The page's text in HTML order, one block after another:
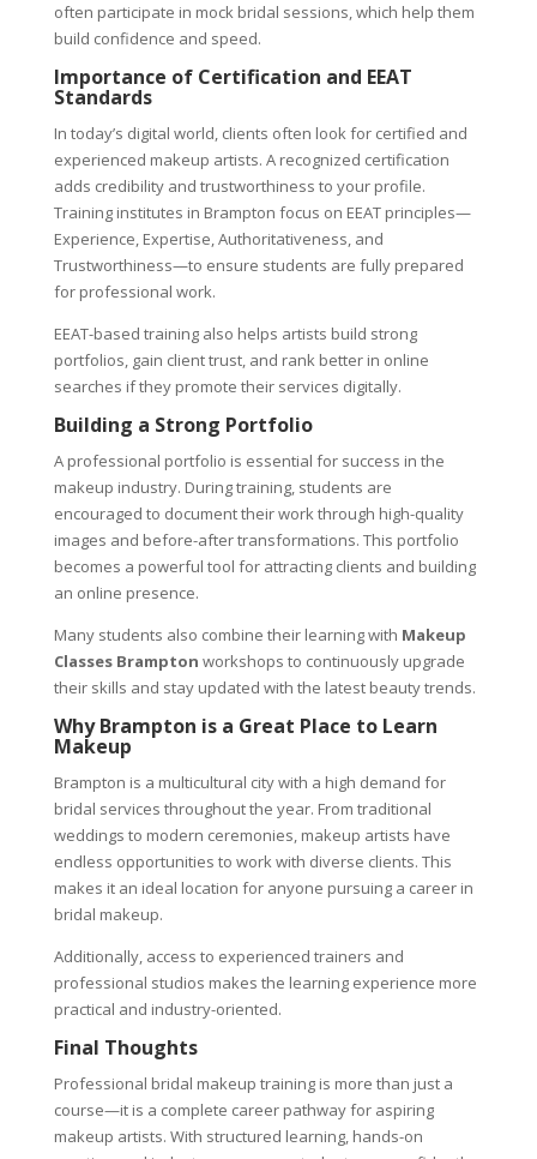
often participate in mock bridal sessions, which help them
build confidence and speed.
Importance of Certification and EEAT
Standards
In today’s digital world, clients often look for certified and
experienced makeup artists. A recognized certification
adds credibility and trustworthiness to your profile.
Training institutes in Brampton focus on EEAT principles—
Experience, Expertise, Authoritativeness, and
Trustworthiness—to ensure students are fully prepared
for professional work.
EEAT-based training also helps artists build strong
portfolios, gain client trust, and rank better in online
searches if they promote their services digitally.
Building a Strong Portfolio
A professional portfolio is essential for success in the
makeup industry. During training, students are
encouraged to document their work through high-quality
images and before-after transformations. This portfolio
becomes a powerful tool for attracting clients and building
an online presence.
Many students also combine their learning with Makeup
Classes Brampton workshops to continuously upgrade
their skills and stay updated with the latest beauty trends.
Why Brampton is a Great Place to Learn
Makeup
Brampton is a multicultural city with a high demand for
bridal services throughout the year. From traditional
weddings to modern ceremonies, makeup artists have
endless opportunities to work with diverse clients. This
makes it an ideal location for anyone pursuing a career in
bridal makeup.
Additionally, access to experienced trainers and
professional studios makes the learning experience more
practical and industry-oriented.
Final Thoughts
Professional bridal makeup training is more than just a
course—it is a complete career pathway for aspiring
makeup artists. With structured learning, hands-on